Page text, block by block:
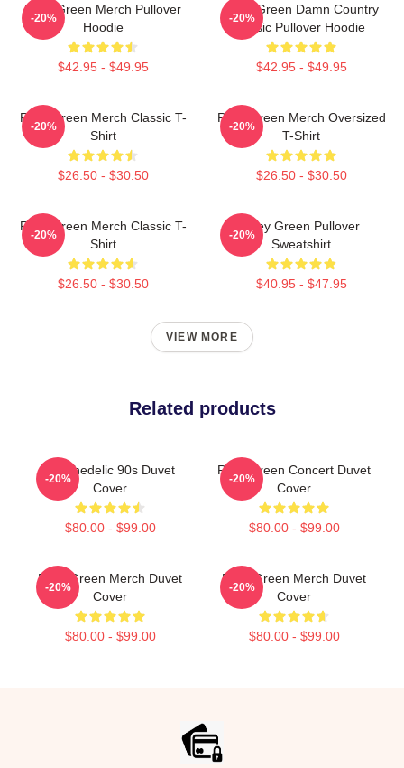
Riley Green Merch Pullover
Hoodie
$42.95 - $49.95
-20%
Riley Green Damn Country
Music Pullover Hoodie
$42.95 - $49.95
-20%
Riley Green Merch Classic T-
Shirt
$26.50 - $30.50
-20%
Riley Green Merch Oversized
T-Shirt
$26.50 - $30.50
-20%
Riley Green Merch Classic T-
Shirt
$26.50 - $30.50
-20%
Riley Green Pullover
Sweatshirt
$40.95 - $47.95
-20%
VIEW MORE
Related products
Psychedelic 90s Duvet
Cover
$80.00 - $99.00
-20%
Riley Green Concert Duvet
Cover
$80.00 - $99.00
-20%
Riley Green Merch Duvet
Cover
$80.00 - $99.00
-20%
Riley Green Merch Duvet
Cover
$80.00 - $99.00
-20%